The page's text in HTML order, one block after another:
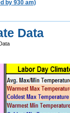
by 930 am)
Data